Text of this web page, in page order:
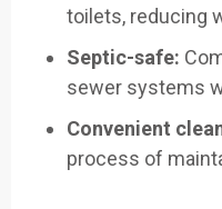
toilets, reducing
Septic-safe:
sewer systems
Convenient
process of